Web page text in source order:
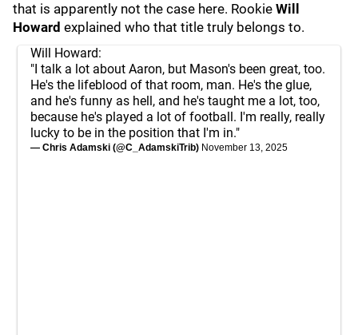
that is apparently not the case here. Rookie Will
Howard explained who that title truly belongs to.
Will Howard:
"I talk a lot about Aaron, but Mason's been great, too.
He's the lifeblood of that room, man. He's the glue,
and he's funny as hell, and he's taught me a lot, too,
because he's played a lot of football. I'm really, really
lucky to be in the position that I'm in."
— Chris Adamski (@C_AdamskiTrib) November 13, 2025